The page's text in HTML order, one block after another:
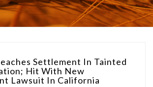
Settlement In Tainted
Hit With New
Lawsuit In California